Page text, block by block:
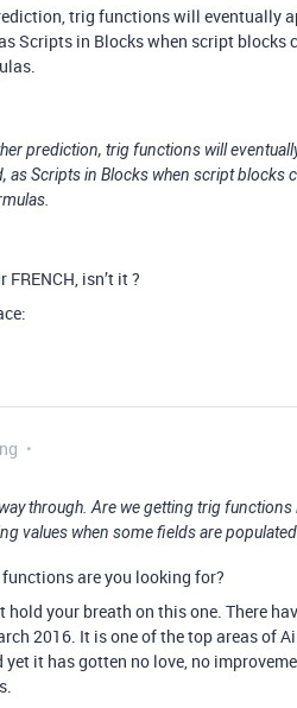
trig functions will eventually
Scripts in Blocks when script blocks
prediction, trig functions will
as Scripts in Blocks when script blocks
isn’t it ?
through. Are we getting trig
values when some fields are
are you looking for?
hold your breath on this one. There
2016. It is one of the top areas of
yet it has gotten no love, no